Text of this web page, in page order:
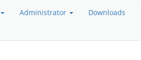
Administrator Downloads